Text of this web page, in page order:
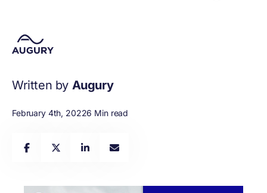
Written by Augury
February 4th, 20226 Min read